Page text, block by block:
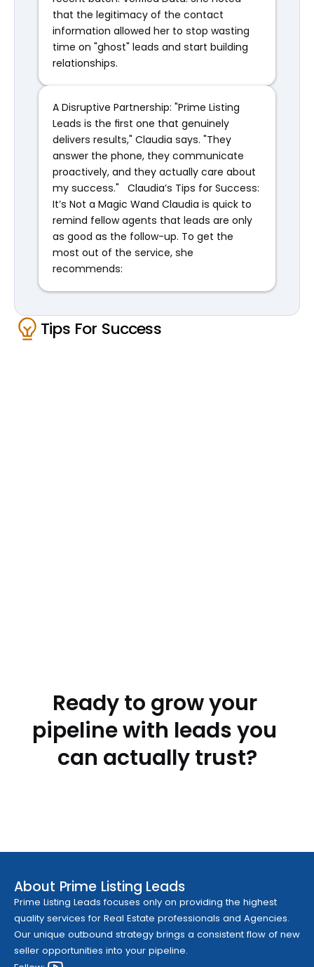
that the legitimacy of the contact
information allowed her to stop wasting
time on "ghost" leads and start building
relationships.
A Disruptive Partnership: "Prime Listing
Leads is the first one that genuinely
delivers results," Claudia says. "They
answer the phone, they communicate
proactively, and they actually care about
my success."   Claudia’s Tips for Success:
It’s Not a Magic Wand Claudia is quick to
remind fellow agents that leads are only
as good as the follow-up. To get the
most out of the service, she
recommends:
Tips For Success
Ready to grow your
pipeline with leads you
can actually trust?
Contact Prime Listing Leads Today
About Prime Listing Leads
Prime Listing Leads focuses only on providing the highest
quality services for Real Estate professionals and Agencies.
Our unique outbound strategy brings a consistent flow of new
seller opportunities into your pipeline.